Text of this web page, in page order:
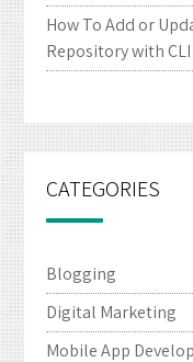
How To Add or
Repository with CLI
CATEGORIES
Blogging
Digital Marketing
Mobile App